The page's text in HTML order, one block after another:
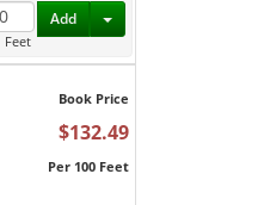
Feet
Add Toggle Dropdown
Book Price
$132.49
Per 100 Feet